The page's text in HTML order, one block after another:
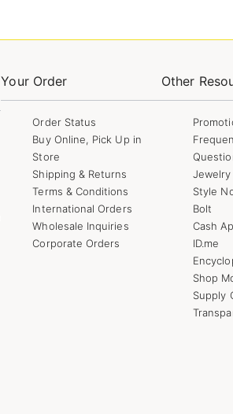
Your Order
Order Status
Buy Online, Pick Up in
Store
Shipping & Returns
Terms & Conditions
International Orders
Wholesale Inquiries
Corporate Orders
Other
Jewelry
Style
Bolt
Cash
ID.me
Shop
Supply